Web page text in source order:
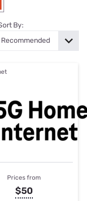
By:
Prices from
$50